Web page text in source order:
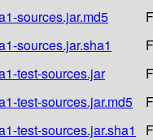
sources.jar.md5
sources.jar.sha1
test-sources.jar
test-sources.jar.md5
test-sources.jar.sha1